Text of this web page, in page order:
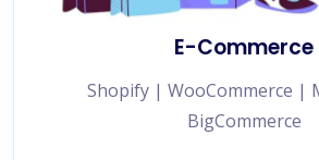
E-Commerce
Shopify | WooCommerce |
BigCommerce